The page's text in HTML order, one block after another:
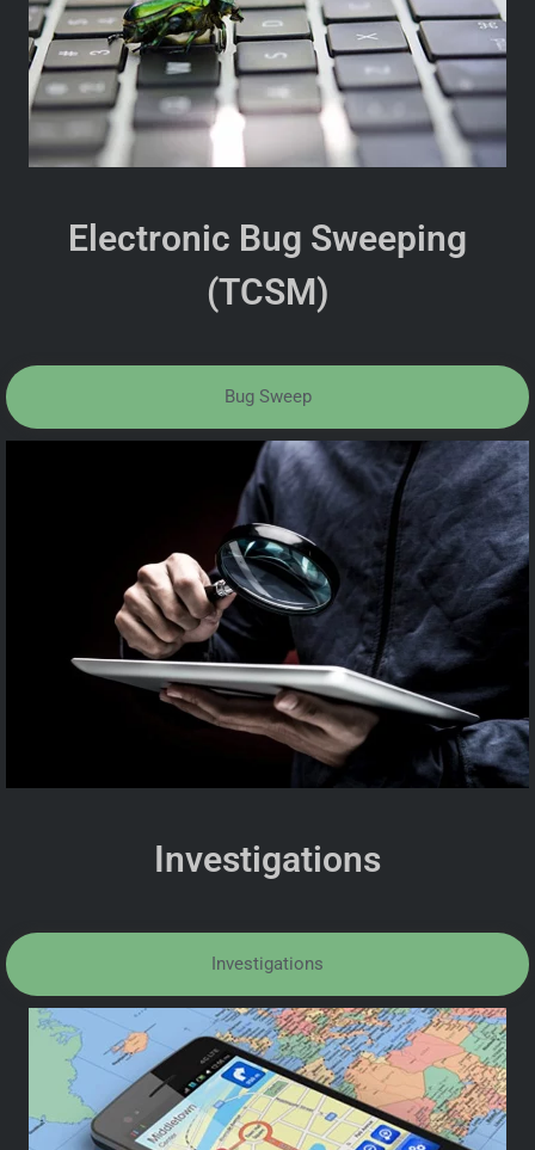
Electronic Bug Sweeping
(TCSM)
Bug Sweep
Investigations
Investigations